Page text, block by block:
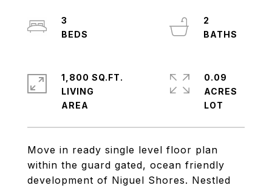
Move in ready single level floor plan
within the guard gated, ocean friendly
development of Niguel Shores. Nestled
3
2
1,800 SQ.FT.
LIVING
0.09
ACRES